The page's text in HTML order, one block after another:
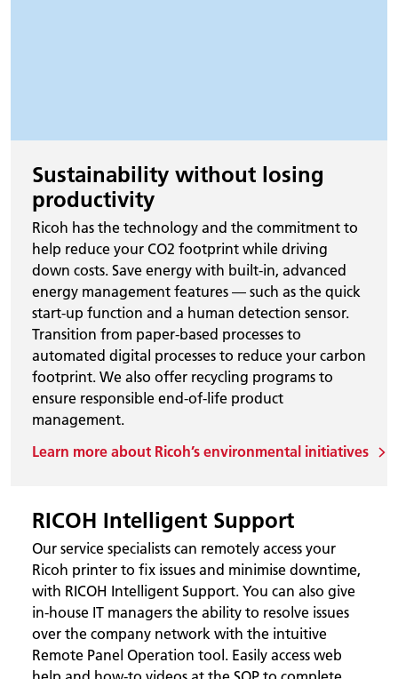
Sustainability without losing
productivity
Ricoh has the technology and the commitment to
help reduce your CO2 footprint while driving
down costs. Save energy with built-in, advanced
energy management features — such as the quick
start-up function and a human detection sensor.
Transition from paper-based processes to
automated digital processes to reduce your carbon
footprint. We also offer recycling programs to
ensure responsible end-of-life product
management.
Learn more about Ricoh’s environmental initiatives
RICOH Intelligent Support
Our service specialists can remotely access your
Ricoh printer to fix issues and minimise downtime,
with RICOH Intelligent Support. You can also give
in-house IT managers the ability to resolve issues
over the company network with the intuitive
Remote Panel Operation tool. Easily access web